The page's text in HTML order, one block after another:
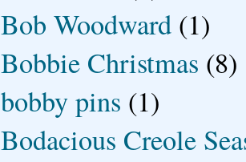
Bob Woodward (1)
Bobbie Christmas (8)
bobby pins (1)
Bodacious Creole